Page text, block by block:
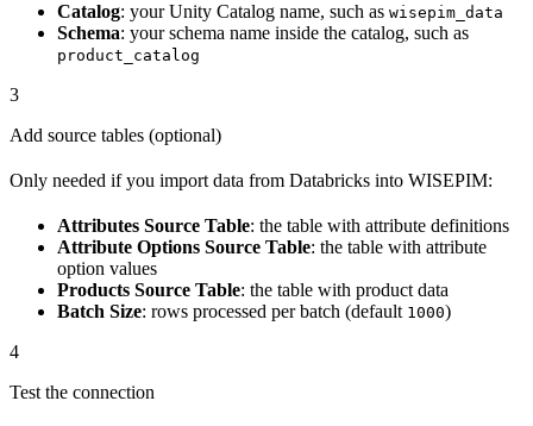
Catalog: your Unity Catalog name, such as wisepim_data
Schema: your schema name inside the catalog, such as
product_catalog
3
Add source tables (optional)
Only needed if you import data from Databricks into WISEPIM:
Attributes Source Table: the table with attribute definitions
Attribute Options Source Table: the table with attribute
option values
Products Source Table: the table with product data
Batch Size: rows processed per batch (default 1000)
4
Test the connection